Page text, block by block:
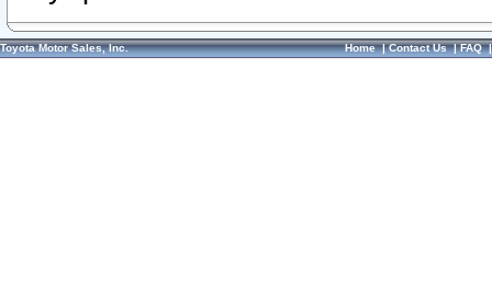
Toyota Motor Sales, Inc. Home|Contact Us|FAQ